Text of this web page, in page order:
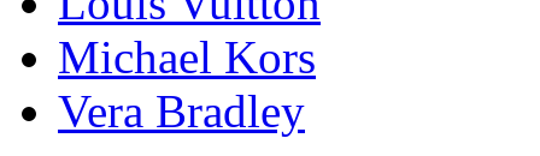
Michael Kors
Vera Bradley